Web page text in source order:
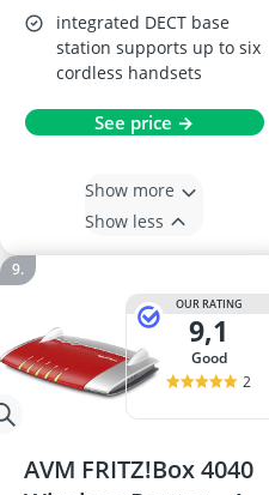
integrated DECT base
station supports up to six
cordless handsets
See price →
Show more
Show less
OUR RATING
9,1
good
2
AVM FRITZ!Box 4040